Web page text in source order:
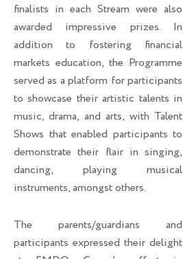
finalists in each Stream were also
awarded impressive prizes. In
addition to fostering financial
markets education, the Programme
served as a platform for participants
to showcase their artistic talents in
music, drama, and arts, with Talent
Shows that enabled participants to
demonstrate their flair in singing,
dancing, playing musical
instruments, amongst others.
The parents/guardians and
participants expressed their delight